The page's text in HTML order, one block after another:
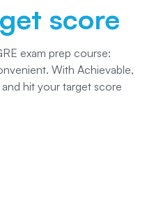
score
exam prep course:
With Achievable,
hit your target score